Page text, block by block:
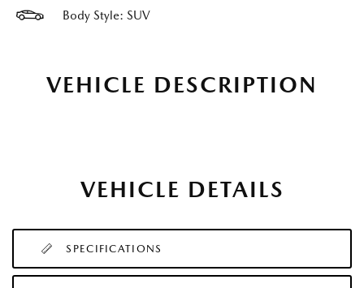
Body Style: SUV
VEHICLE DESCRIPTION
VEHICLE DETAILS
SPECIFICATIONS